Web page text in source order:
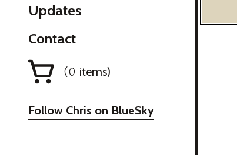
Updates
Contact
(0 items)
Follow Chris on BlueSky